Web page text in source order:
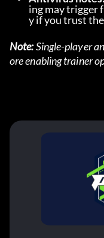
ing may trigger
y if you trust
Note: Single-player
ore enabling trainer